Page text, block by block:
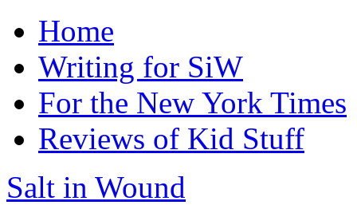
Home
Writing for SiW
For the New York Times
Reviews of Kid Stuff
Salt in Wound